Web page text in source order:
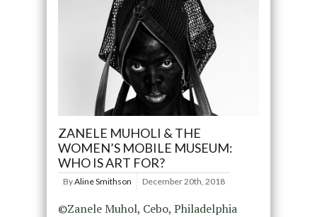
ZANELE MUHOLI & THE
WOMEN’S MOBILE MUSEUM:
WHO IS ART FOR?
ByAline Smithson December 20th, 2018
©Zanele Muhol, Cebo, Philadelphia